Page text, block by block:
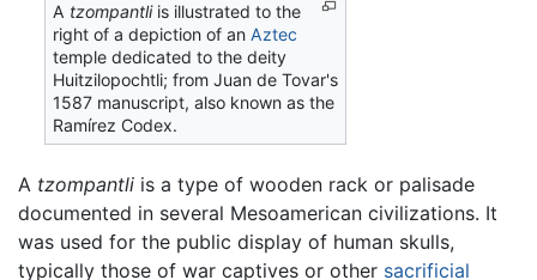
A tzompantliis illustrated to the
right of a depiction of anAztec
temple dedicated to the deity
Huitzilopochtli; from Juan de Tovar's
1587 manuscript, also known as the
Ramírez Codex.
A tzompantli is a type of wooden rack or palisade
documented in several Mesoamerican civilizations. It
was used for the public display of human skulls,
typically those of war captives or other sacrificial